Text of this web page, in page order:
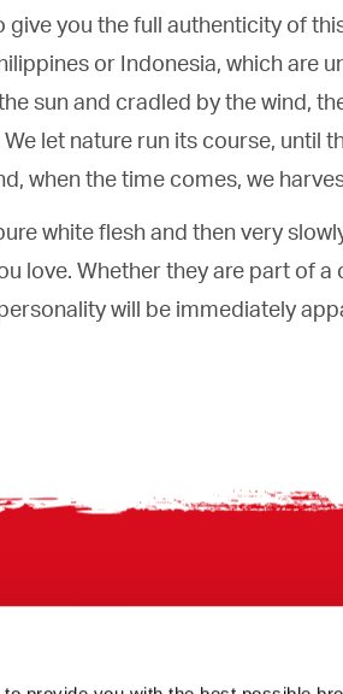
you the full authenticity of
or Indonesia, which are
sun and cradled by the wind,
let nature run its course, until
when the time comes, we
white flesh and then very
love. Whether they are part of
will be immediately